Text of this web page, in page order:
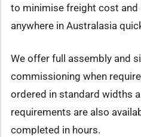
to minimise freight cost and
anywhere in Australasia
We offer full assembly and
commissioning when
ordered in standard widths
requirements are also
completed in hours.